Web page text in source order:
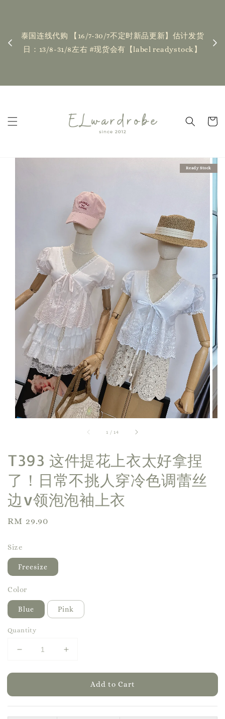
】估计发货
】
| Placing an order indicates acceptance of the
T&Cs❤ if you have any questions, fell free to
1 / 14
Ready Stock
T393 这件提花上衣太好拿捏
了！日常不挑人穿冷色调蕾丝
边v领泡泡袖上衣
Regular
RM 29.90
Size
Freesize
Color
Blue Pink
Quantity
Add to Cart